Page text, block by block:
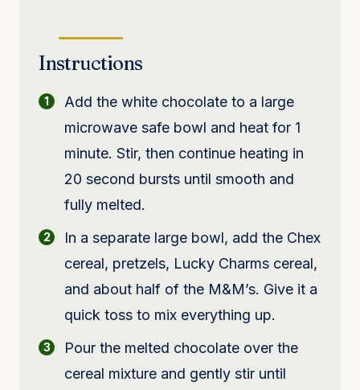
Instructions
Add the white chocolate to a large
microwave safe bowl and heat for 1
minute. Stir, then continue heating in
20 second bursts until smooth and
fully melted.
In a separate large bowl, add the Chex
cereal, pretzels, Lucky Charms cereal,
and about half of the M&M’s. Give it a
quick toss to mix everything up.
Pour the melted chocolate over the
cereal mixture and gently stir until